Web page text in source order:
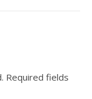
Required fields